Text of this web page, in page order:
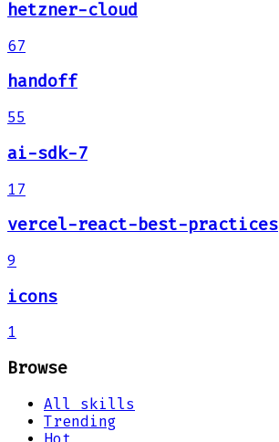
hetzner-cloud
67
handoff
55
ai-sdk-7
17
vercel-react-best-practices
9
icons
1
Browse
All skills
Trending